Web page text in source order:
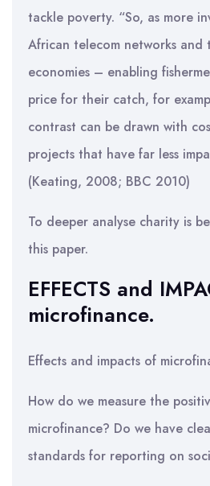
tackle poverty. “So, as more
African telecom networks and
economies – enabling
price for their catch, for
contrast can be drawn with
projects that have far less
(Keating, 2008; BBC 2010)
To deeper analyse charity is
this paper.
EFFECTS and
microfinance.
Effects and impacts of
How do we measure the
microfinance? Do we have
standards for reporting on